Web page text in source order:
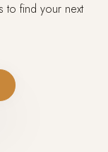
to find your next